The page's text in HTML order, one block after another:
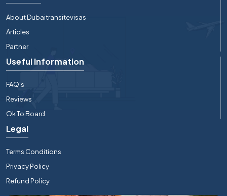
About Dubaitransitevisas
Articles
Partner
Useful Information
FAQ's
Reviews
Ok To Board
Legal
Terms Conditions
Privacy Policy
Refund Policy